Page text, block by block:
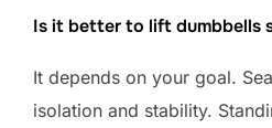
Is it better to lift dumbbells
It depends on your goal.
isolation and stability.